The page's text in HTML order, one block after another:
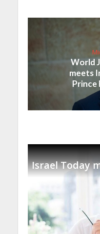
World
meets
Prince
Israel Today